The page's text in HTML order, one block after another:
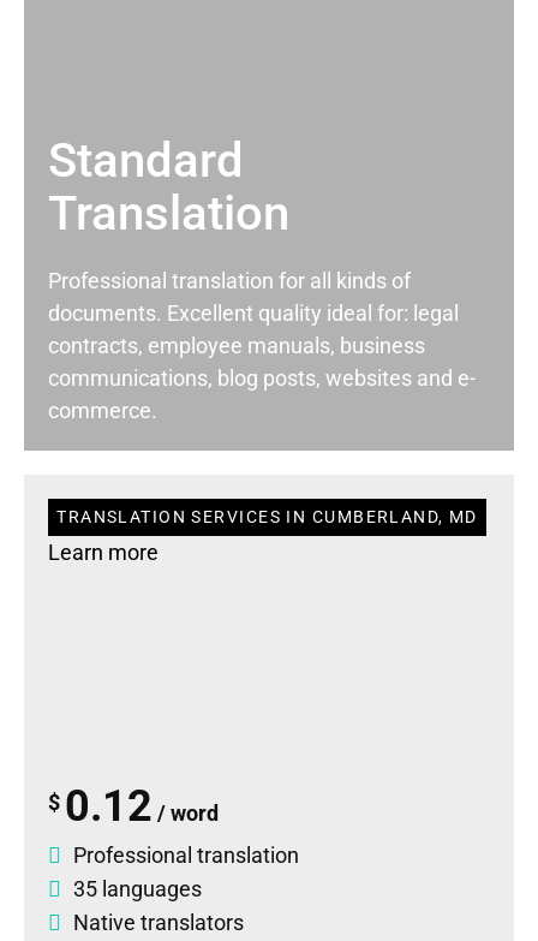
Standard
Translation
Professional translation for all kinds of
documents. Excellent quality ideal for: legal
contracts, employee manuals, business
communications, blog posts, websites and e-
commerce.
TRANSLATION SERVICES IN CUMBERLAND, MD
Learn more
$ 0.12 / word
Professional translation
35 languages
Native translators